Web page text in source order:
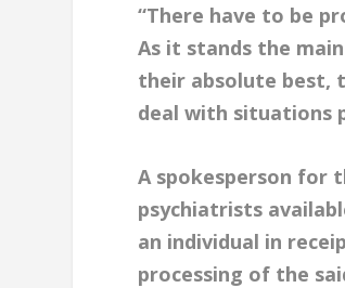
“There have to be
As it stands the
their absolute best,
deal with situations
A spokesperson for
psychiatrists
an individual in
processing of the